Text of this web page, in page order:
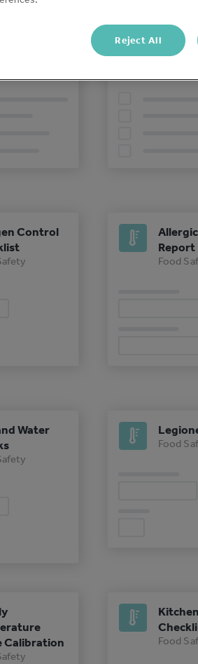
Food
Control
Report
Food
Water
Food
Calibration
Food
Reject All